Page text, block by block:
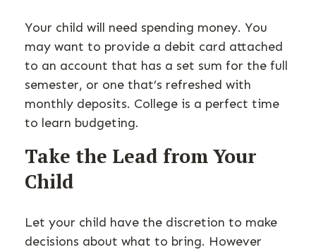
Your child will need spending money. You
may want to provide a debit card attached
to an account that has a set sum for the full
semester, or one that’s refreshed with
monthly deposits. College is a perfect time
to learn budgeting.
Take the Lead from Your
Child
Let your child have the discretion to make
decisions about what to bring. However